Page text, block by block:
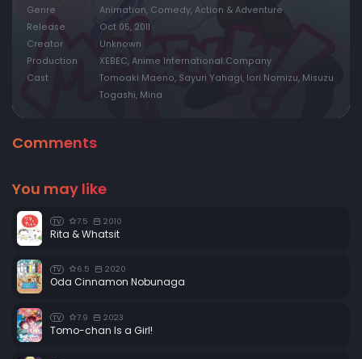
Genre
Animation, Comedy, Action & Adventure
Release
Oct 05, 2011
Creator
Unknown
Production
XEBEC, Anime International Company
Cast
Tomoaki Maeno, Sayuri Yahagi, Iori Nomizu, Misuzu
Togashi, Mina
Comments
You may like
TV 7.5 2010
Rita & Whatsit
TV 6.5 2020
Oda Cinnamon Nobunaga
TV 7.9 2023
Tomo-chan Is a Girl!